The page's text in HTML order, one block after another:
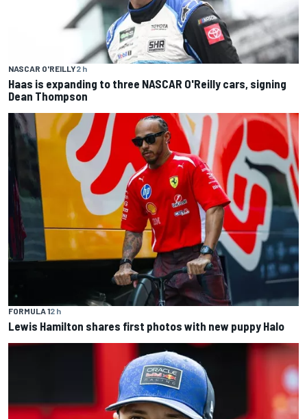
NASCAR O'REILLY2 h
Haas is expanding to three NASCAR O'Reilly cars, signing
Dean Thompson
FORMULA 12 h
Lewis Hamilton shares first photos with new puppy Halo